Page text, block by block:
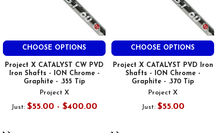
CHOOSE OPTIONS
Project X CATALYST CW PVD
Iron Shafts - ION Chrome -
Graphite - .355 Tip
Project X
Just: $55.00 - $400.00
CHOOSE OPTIONS
Project X CATALYST PVD Iron
Shafts - ION Chrome -
Graphite - .370 Tip
Project X
Just: $55.00